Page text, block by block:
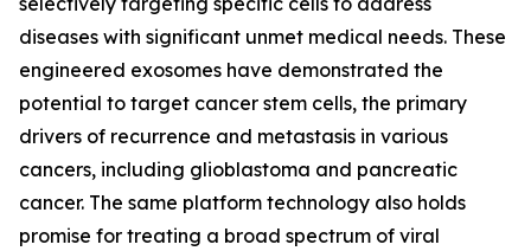
diseases with significant unmet medical needs. These
engineered exosomes have demonstrated the
potential to target cancer stem cells, the primary
drivers of recurrence and metastasis in various
cancers, including glioblastoma and pancreatic
cancer. The same platform technology also holds
promise for treating a broad spectrum of viral